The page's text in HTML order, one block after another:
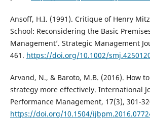
Ansoff, H.I. (1991). Critique of Henry
School: Reconsidering the Basic
Management’. Strategic Management
461. https://doi.org/10.1002/
Arvand, N., & Baroto, M.B. (2016). How
strategy more effectively. International
Performance Management, 17(3), 301-
https://doi.org/10.1504/